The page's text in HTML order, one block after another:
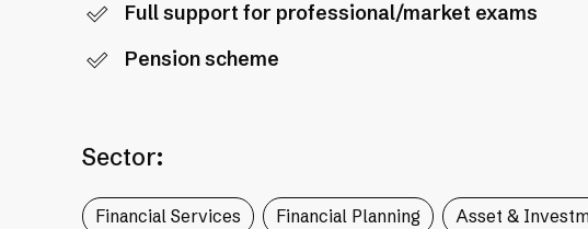
Full support for professional/market exams
Pension scheme
Sector:
Financial Services Financial Planning Asset &